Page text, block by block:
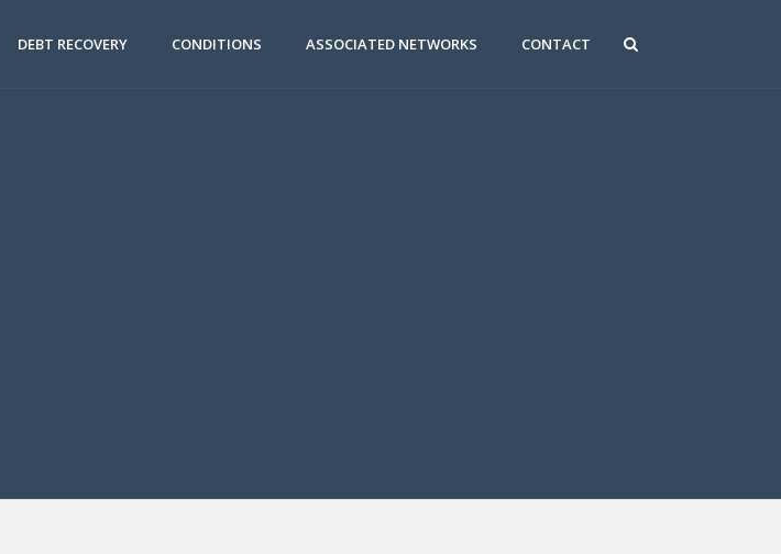
DEBT RECOVERY CONDITIONS ASSOCIATED NETWORKS CONTACT